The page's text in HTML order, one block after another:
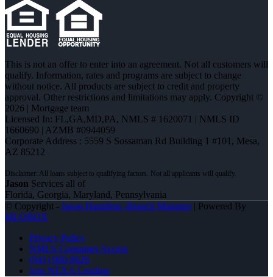
This is not an offer to enter into an agreement. Not all customers will
qualify. Information, rates and programs are subject to change
without notice. All products are subject to credit and property
approval. Other restrictions and limitations may apply. Copyright ©
2026 | Mortgage team
Licensed In: FL,GA,MD,PA, NMLS # 1620071 | NMLS ID
1660690 | AZMB #0944059
Corporate Address : 5559 S Sossaman Rd Building 1 #101, Mesa,
AZ 85212
Jason Services all of
Florida, Georgia, Maryland, Pennsylvania
© Copyright - Jason Hamilton -Branch Manager| Powered By
MLOBOX
Privacy Policy
NMLS Consumer Access
(941) 900-9626
Join NEXA Lending